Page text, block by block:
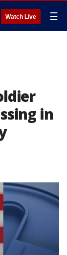
Watch Live ☰
in